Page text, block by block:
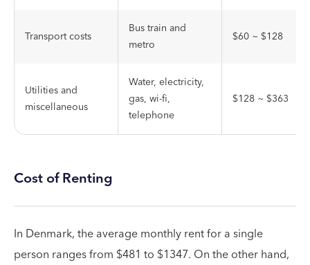
Transport costs
Bus train and
metro
$60 ~ $128
Utilities and
miscellaneous
Water, electricity,
gas, wi-fi,
telephone
$128 ~ $363
Cost of Renting
In Denmark, the average monthly rent for a single
person ranges from $481 to $1347. On the other hand,